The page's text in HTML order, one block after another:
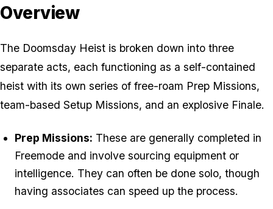
Overview
The Doomsday Heist is broken down into three
separate acts, each functioning as a self-contained
heist with its own series of free-roam Prep Missions,
team-based Setup Missions, and an explosive Finale.
Prep Missions: These are generally completed in
Freemode and involve sourcing equipment or
intelligence. They can often be done solo, though
having associates can speed up the process.